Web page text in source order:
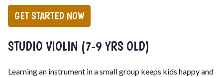
GET STARTED NOW
STUDIO VIOLIN (7-9 YRS OLD)
Learning an instrument in a small group keeps kids happy and